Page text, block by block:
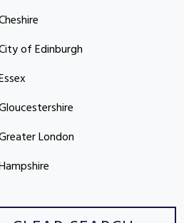
of Edinburgh
London